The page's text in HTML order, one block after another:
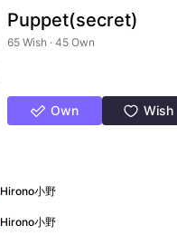
Puppet(secret)
65 Wish · 45 Own
Own Wish
Hirono小野
Hirono小野